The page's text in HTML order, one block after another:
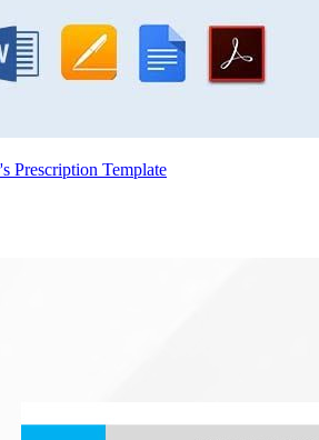
Prescription Template